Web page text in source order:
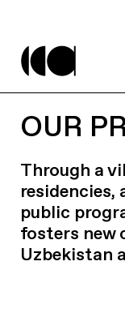
OUR
Through a
public
fosters new
Uzbekistan